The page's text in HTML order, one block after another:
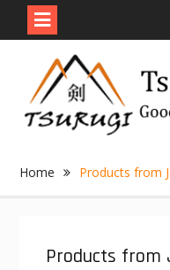
content
Home Products from
Products from